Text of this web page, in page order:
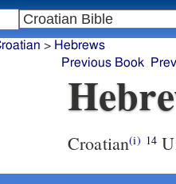
Croatian(i) 14
> Hebrews
Previous Book